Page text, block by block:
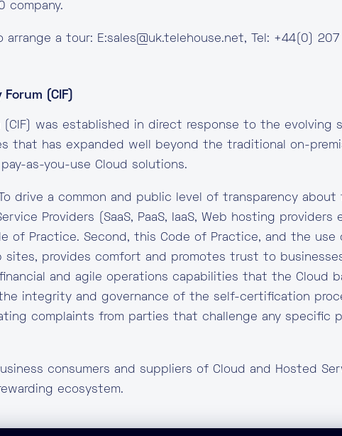
company.
arrange a tour: E:sales@uk.telehouse.net, Tel: +44(0) 207
(CIF)
(CIF) was established in direct response to the
that has expanded well beyond the traditional on-
as-you-use Cloud solutions.
drive a common and public level of transparency
Providers (SaaS, PaaS, IaaS, Web hosting
of Practice. Second, this Code of Practice, and the
sites, provides comfort and promotes trust to
and agile operations capabilities that the Cloud
integrity and governance of the self-certification
complaints from parties that challenge any specific
consumers and suppliers of Cloud and Hosted
ecosystem.